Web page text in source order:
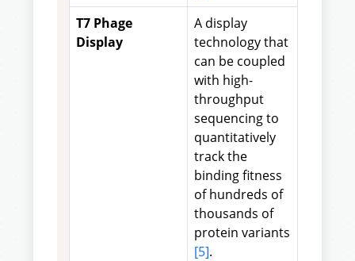
T7 Phage
Display
A display
technology that
can be coupled
with high-
throughput
sequencing to
quantitatively
track the
binding fitness
of hundreds of
thousands of
protein variants
[5].